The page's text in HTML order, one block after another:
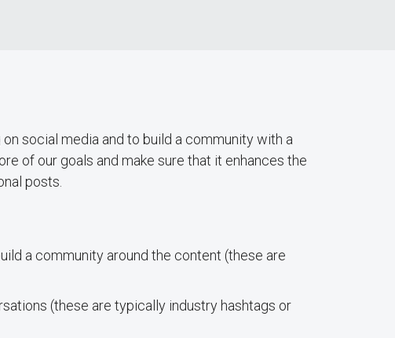
social media and to build a community with a
of our goals and make sure that it enhances the
posts.
a community around the content (these are
(these are typically industry hashtags or